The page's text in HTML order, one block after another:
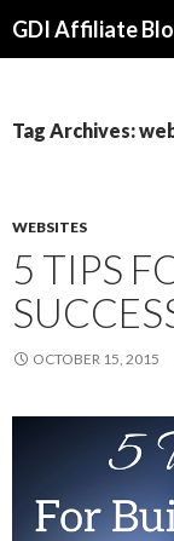
GDI Affiliate
Tag Archives:
WEBSITES
5 TIPS
OCTOBER 15, 2015